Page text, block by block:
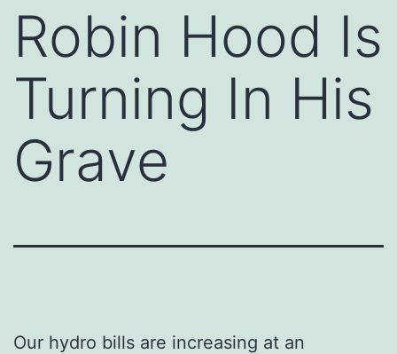
Robin Hood Is
Turning In His
Grave
Our hydro bills are increasing at an